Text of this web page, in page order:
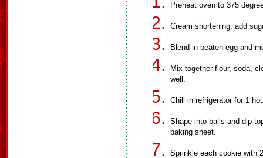
Preheat oven to 375
Cream shortening, add
Blend in beaten egg and
Mix together flour, soda,
well.
Chill in refrigerator for 1
Shape into balls and dip
baking sheet.
Sprinkle each cookie with